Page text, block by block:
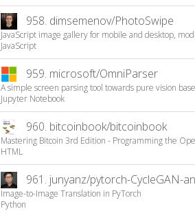
958. dimsemenov/PhotoSwipe
JavaScript image gallery for mobile and desktop,
JavaScript
959. microsoft/OmniParser
A simple screen parsing tool towards pure vision
Jupyter Notebook
960. bitcoinbook/bitcoinbook
Mastering Bitcoin 3rd Edition - Programming the
HTML
961. junyanz/pytorch-CycleGAN-
Image-to-Image Translation in PyTorch
Python